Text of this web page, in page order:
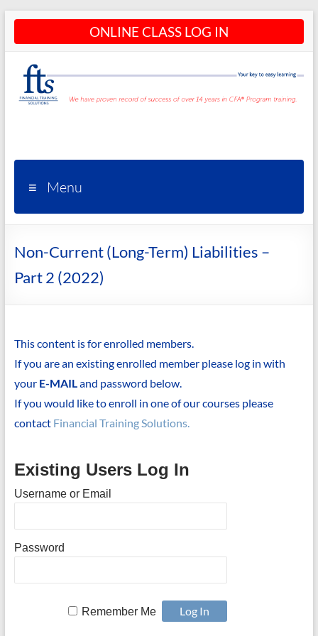
Skip
content
ONLINE CLASS LOG IN
Programs
– CFA®
Training
Courses
Menu
Non-Current (Long-Term) Liabilities –
Part 2 (2022)
This content is for enrolled members.
If you are an existing enrolled member please log in with
your E-MAILand password below.
If you would like to enroll in one of our courses please
contact Financial Training Solutions.
Existing Users Log In
Username or Email
Password
Remember Me